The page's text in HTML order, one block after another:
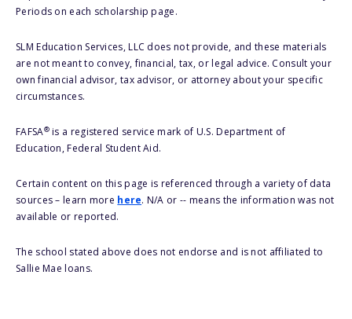
Periods on each scholarship page.
SLM Education Services, LLC does not provide, and these materials
are not meant to convey, financial, tax, or legal advice. Consult your
own financial advisor, tax advisor, or attorney about your specific
circumstances.
FAFSA®is a registered service mark of U.S. Department of
Education, Federal Student Aid.
Certain content on this page is referenced through a variety of data
sources – learn more here. N/A or -- means the information was not
available or reported.
The school stated above does not endorse and is not affiliated to
Sallie Mae loans.